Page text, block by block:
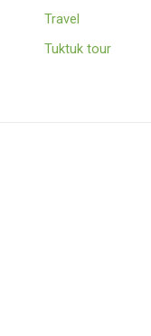
Travel
Tuktuk tour